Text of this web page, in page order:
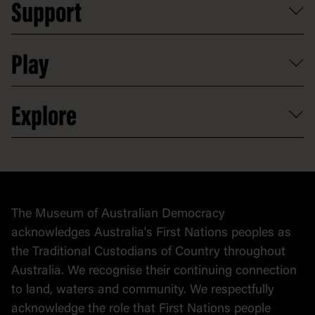
Group tours
Shop
Map
Access to information
Careers
Venue hire
Contact
Digital excursions and events
Activities and resources
Support
Partnerships
Donate to collection
Play
At home
Explore
Collection
The Museum of Australian Democracy
acknowledges Australia's First Nations peoples as
the Traditional Custodians of Country throughout
Australia. We recognise their continuing connection
to land, waters and community. We respectfully
acknowledge the role that First Nations people